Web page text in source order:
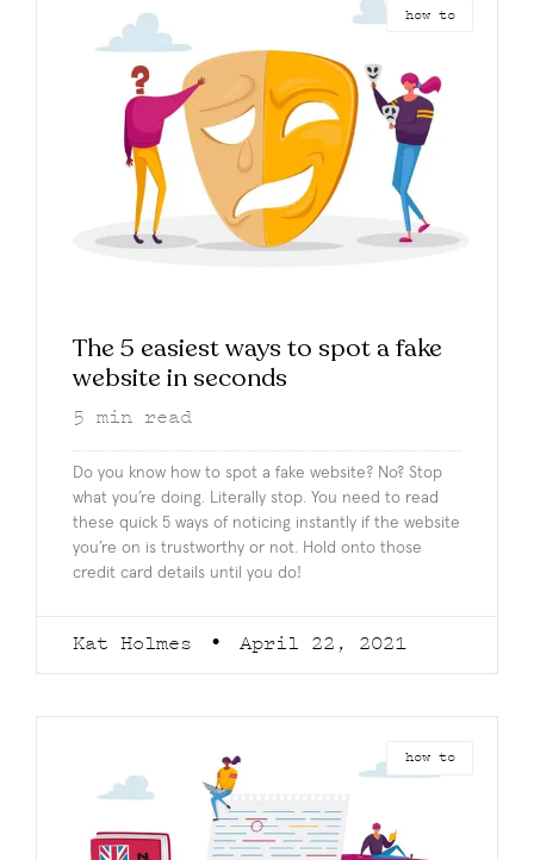
how to
The 5 easiest ways to spot a fake
website in seconds
5 min read
Do you know how to spot a fake website? No? Stop
what you’re doing. Literally stop. You need to read
these quick 5 ways of noticing instantly if the website
you’re on is trustworthy or not. Hold onto those
credit card details until you do!
Kat Holmes April 22, 2021
how to